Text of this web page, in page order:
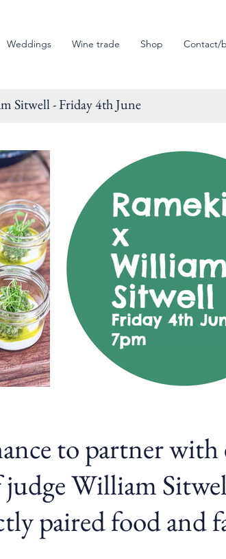
Weddings Wine trade Shop Contact/
Sitwell - Friday 4th June
to partner with
William
paired food and